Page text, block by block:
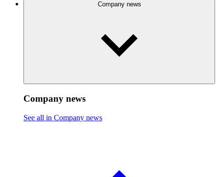
Company news
Company news
See all in Company news